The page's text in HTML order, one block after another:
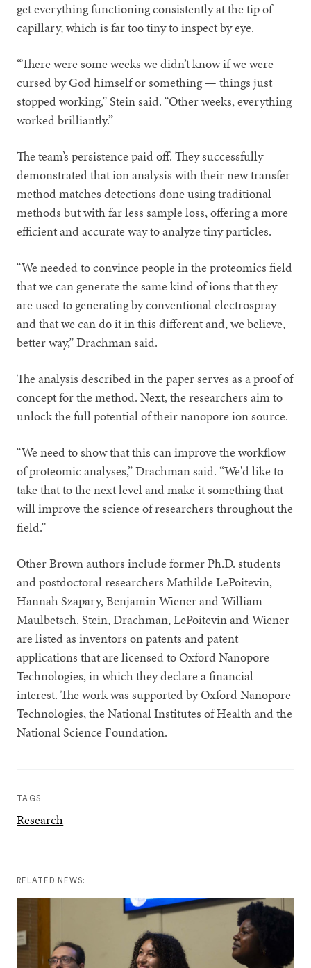
get everything functioning consistently at the tip of
capillary, which is far too tiny to inspect by eye.
“There were some weeks we didn’t know if we were
cursed by God himself or something — things just
stopped working,” Stein said. “Other weeks, everything
worked brilliantly.”
The team’s persistence paid off. They successfully
demonstrated that ion analysis with their new transfer
method matches detections done using traditional
methods but with far less sample loss, offering a more
efficient and accurate way to analyze tiny particles.
“We needed to convince people in the proteomics field
that we can generate the same kind of ions that they
are used to generating by conventional electrospray —
and that we can do it in this different and, we believe,
better way,” Drachman said.
The analysis described in the paper serves as a proof of
concept for the method. Next, the researchers aim to
unlock the full potential of their nanopore ion source.
“We need to show that this can improve the workflow
of proteomic analyses,” Drachman said. “We'd like to
take that to the next level and make it something that
will improve the science of researchers throughout the
field.”
Other Brown authors include former Ph.D. students
and postdoctoral researchers Mathilde LePoitevin,
Hannah Szapary, Benjamin Wiener and William
Maulbetsch. Stein, Drachman, LePoitevin and Wiener
are listed as inventors on patents and patent
applications that are licensed to Oxford Nanopore
Technologies, in which they declare a financial
interest. The work was supported by Oxford Nanopore
Technologies, the National Institutes of Health and the
National Science Foundation.
TAGS
Research
RELATED NEWS: